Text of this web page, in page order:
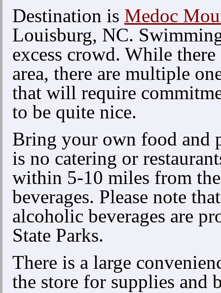
Destination is Medoc
Louisburg, NC.
excess crowd. While
area, there are multiple
that will require
to be quite nice.
Bring your own food and
is no catering or
within 5-10 miles from
beverages. Please note
alcoholic beverages are
State Parks.
There is a large
the store for supplies and